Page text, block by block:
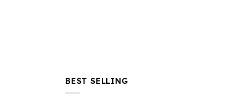
BEST SELLING